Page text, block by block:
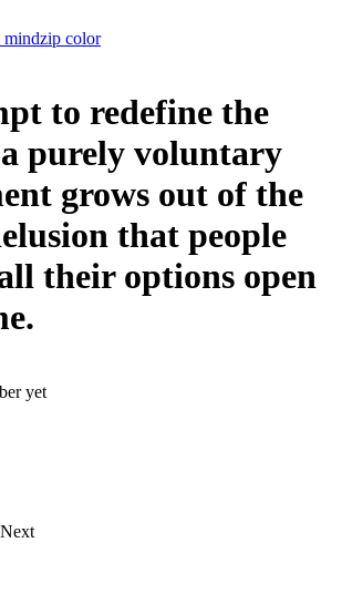
to redefine the
purely voluntary
grows out of the
that people
their options open
yet